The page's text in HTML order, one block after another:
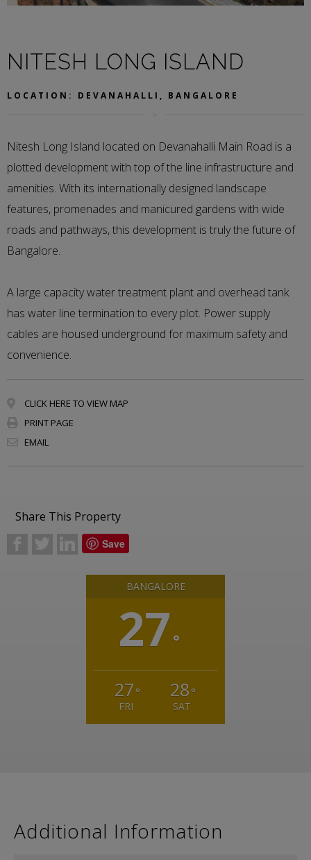
NITESH LONG ISLAND
LOCATION: DEVANAHALLI, BANGALORE
Nitesh Long Island located on Devanahalli Main Road is a
plotted development with top of the line infrastructure and
amenities. With its internationally designed landscape
features, promenades and manicured gardens with wide
roads and pathways, this development is truly the future of
Bangalore.
A large capacity water treatment plant and overhead tank
has water line termination to every plot. Power supply
cables are housed underground for maximum safety and
convenience.
CLICK HERE TO VIEW MAP
PRINT PAGE
EMAIL
Share This Property
b a j Save
BANGALORE
27 °
27°
FRI
28°
SAT
Additional Information